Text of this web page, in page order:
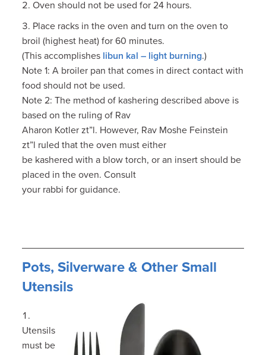
Oven should not be used for 24 hours.
Place racks in the oven and turn on the oven to
broil (highest heat) for 60 minutes.
(This accomplishes libun kal – light burning.)
Note 1: A broiler pan that comes in direct contact with
food should not be used.
Note 2: The method of kashering described above is
based on the ruling of Rav
Aharon Kotler zt”l. However, Rav Moshe Feinstein
zt”l ruled that the oven must either
be kashered with a blow torch, or an insert should be
placed in the oven. Consult
your rabbi for guidance.
Pots, Silverware & Other Small
Utensils
Utensils
must be